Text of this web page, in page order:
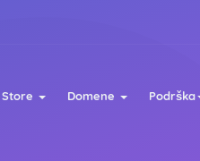
Store Domene Podrška